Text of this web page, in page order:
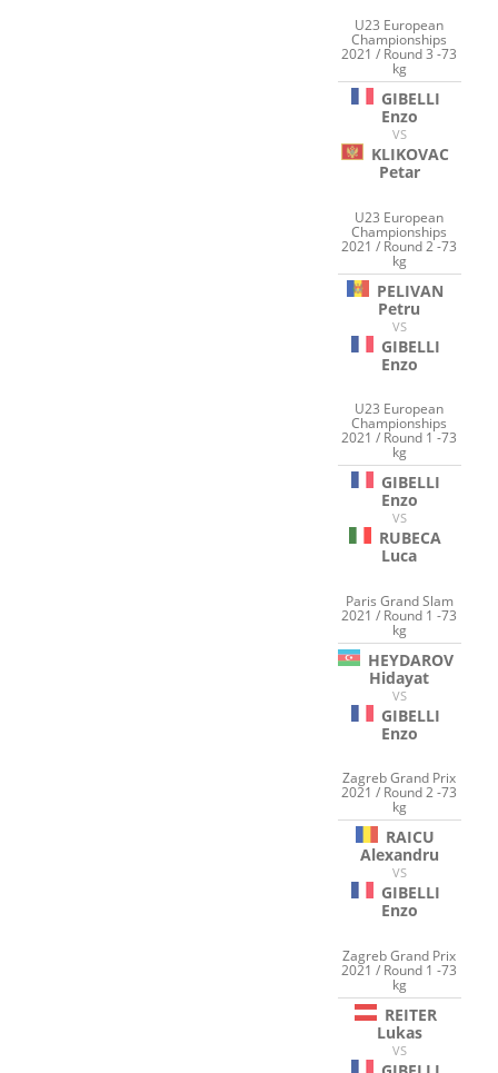
U23 European
Championships
2021 / Round 3 -73
kg
GIBELLI
Enzo
VS
KLIKOVAC
Petar
U23 European
Championships
2021 / Round 2 -73
kg
PELIVAN
Petru
VS
GIBELLI
Enzo
U23 European
Championships
2021 / Round 1 -73
kg
GIBELLI
Enzo
VS
RUBECA
Luca
Paris Grand Slam
2021 / Round 1 -73
kg
HEYDAROV
Hidayat
VS
GIBELLI
Enzo
Zagreb Grand Prix
2021 / Round 2 -73
kg
RAICU
Alexandru
VS
GIBELLI
Enzo
Zagreb Grand Prix
2021 / Round 1 -73
kg
REITER
Lukas
VS